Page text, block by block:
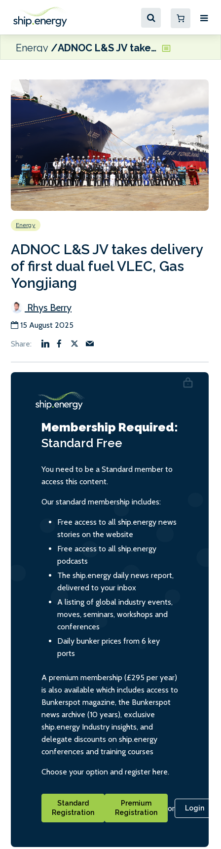
Energy ADNOC L&S JV takes delivery of first dual fuel VLEC, Gas Yongjiang
Energy
ADNOC L&S JV takes delivery
of first dual fuel VLEC, Gas
Yongjiang
Rhys Berry
15 August 2025
Membership Required:
Standard Free
You need to be a Standard member to
access this content.
Our standard membership includes:
Free access to all ship.energy news
stories on the website
Free access to all ship.energy
podcasts
The ship.energy daily news report,
delivered to your inbox
A listing of global industry events,
moves, seminars, workshops and
conferences
Daily bunker prices from 6 key
ports
A premium membership (£295 per year)
is also available which includes access to
Bunkerspot magazine, the Bunkerspot
news archive (10 years), exclusive
ship.energy Industry insights, and
delegate discounts on ship.energy
conferences and training courses
Choose your option and register here.
Standard
Registration
Premium
Registration
or Login